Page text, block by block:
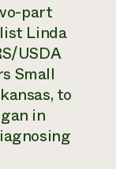
part
Linda
USDA
Small
to
in